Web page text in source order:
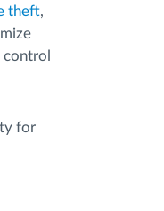
theft,
for